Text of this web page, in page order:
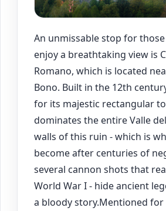
An unmissable stop for
enjoy a breathtaking view is
Romano, which is located
Bono. Built in the 12th
for its majestic rectangular
dominates the entire Valle
walls of this ruin - which is
become after centuries of
several cannon shots that
World War I - hide ancient
a bloody story.Mentioned